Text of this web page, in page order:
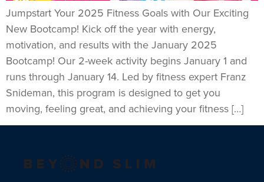
Jumpstart Your 2025 Fitness Goals with Our Exciting
New Bootcamp! Kick off the year with energy,
motivation, and results with the January 2025
Bootcamp! Our 2-week activity begins January 1 and
runs through January 14. Led by fitness expert Franz
Snideman, this program is designed to get you
moving, feeling great, and achieving your fitness […]